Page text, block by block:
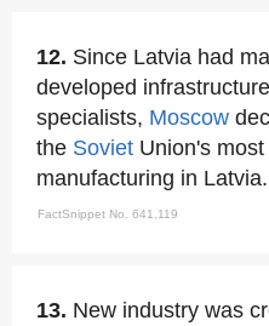
12. Since Latvia had
developed
specialists, Moscow
the Soviet Union's
manufacturing in Latvia.
FactSnippet No. 641,119
13. New industry was